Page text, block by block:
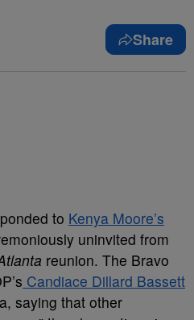
Share
to Kenya Moore’s
uninvited from
reunion. The Bravo
Candiace Dillard Bassett
saying that other